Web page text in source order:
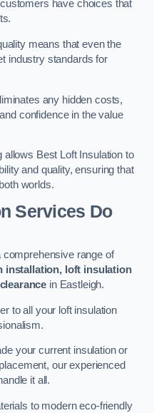
have choices that
means that even the
industry standards for
any hidden costs,
confidence in the value
Best Loft Insulation to
and quality, ensuring that
worlds.
Services Do
range of
installation, loft insulation
in Eastleigh.
to all your loft insulation
your current insulation or
our experienced
it all.
to modern eco-friendly